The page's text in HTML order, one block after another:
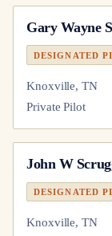
Gary Wayne
DESIGNATED
Knoxville, TN
Private Pilot
John W
DESIGNATED
Knoxville, TN